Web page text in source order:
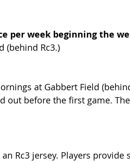
per week beginning the
(behind Rc3.)
at Gabbert Field
out before the first game.
Rc3 jersey. Players